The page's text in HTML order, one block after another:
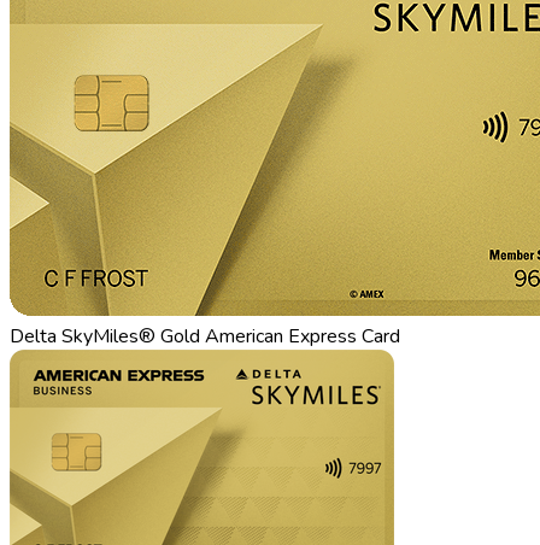
Delta SkyMiles® Gold American Express Card